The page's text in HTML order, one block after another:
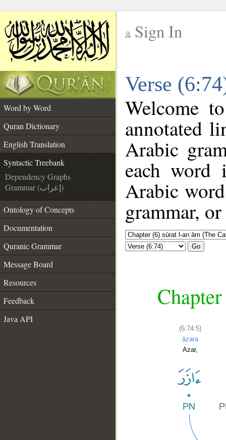
Sign In
Verse
Word by Word
Quran Dictionary
English Translation
Syntactic Treebank
Dependency Graphs
Grammar (إعراب)
Ontology of Concepts
Documentation
Quranic Grammar
Message Board
Resources
Feedback
Java API
Welcome
annotated
Arabic
each
Arabic
grammar,
Go
(6:74:5)
āzara
Azar,